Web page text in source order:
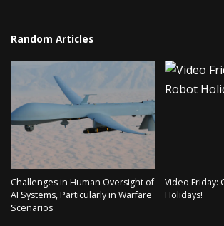
Random Articles
Challenges in Human Oversight of
AI Systems, Particularly in Warfare
Scenarios
Video Friday:
Holidays!